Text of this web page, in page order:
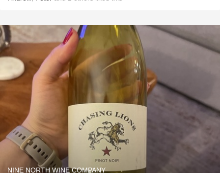
NINE NORTH WINE COMPANY